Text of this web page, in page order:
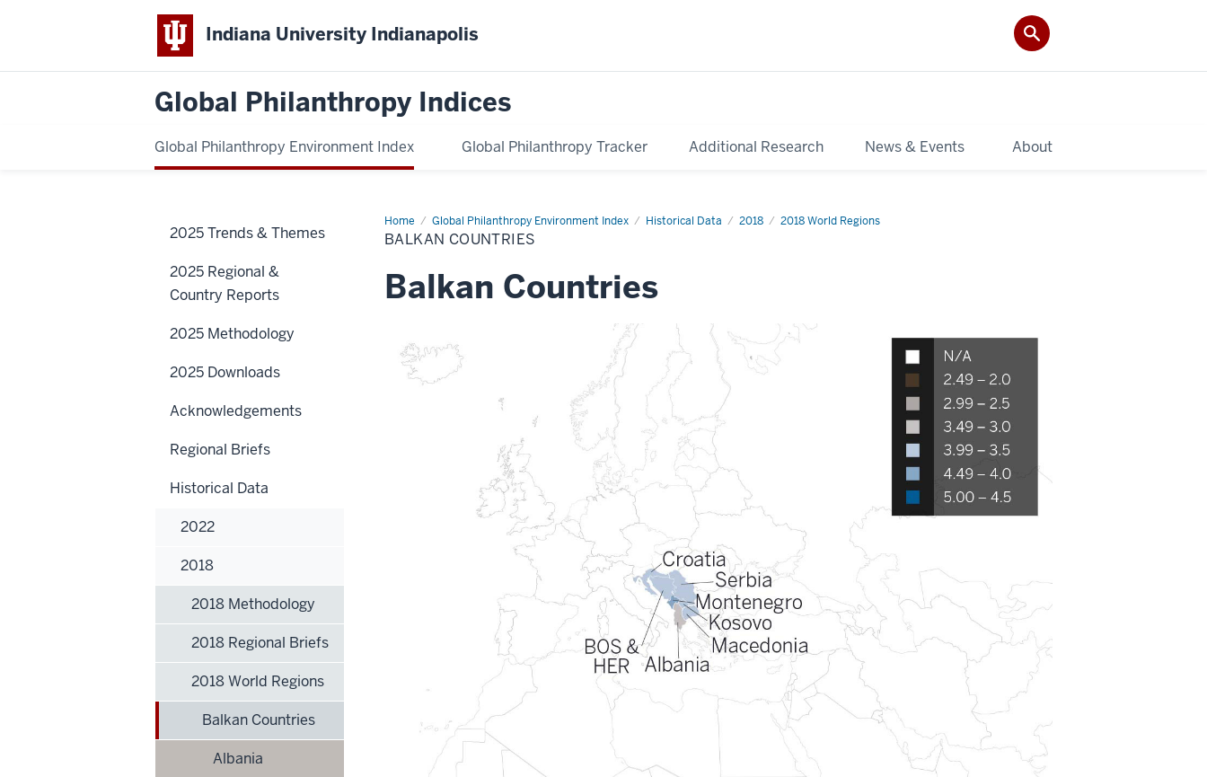
Indiana University Indianapolis
Global Philanthropy Indices
Global Philanthropy Environment Index Global Philanthropy Tracker Additional Research News & Events About
Home Global Philanthropy Environment Index Historical Data 2018 2018 World Regions
Balkan
Countries
BALKAN COUNTRIES
Balkan Countries
2025 Trends & Themes
2025 Regional &
Country Reports
2025 Methodology
2025 Downloads
Acknowledgements
Regional Briefs
Historical Data
2022
2018
2018 Methodology
2018 Regional Briefs
2018 World Regions
Balkan Countries
Albania